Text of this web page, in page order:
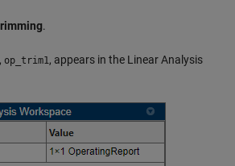
.
op_trim1, appears in the Linear Analysis